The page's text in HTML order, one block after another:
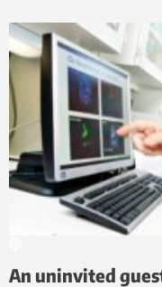
An uninvited